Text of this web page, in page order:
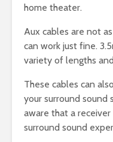
home theater.
Aux cables are not
can work just fine.
variety of lengths
These cables can
your surround sound
aware that a
surround sound